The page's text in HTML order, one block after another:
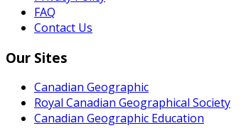
FAQ
Contact Us
Our Sites
Canadian Geographic
Royal Canadian Geographical Society
Canadian Geographic Education